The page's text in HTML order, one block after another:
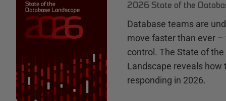
2026 State of the
Database teams are
move faster than ever
control. The State of
Landscape reveals how
responding in 2026.